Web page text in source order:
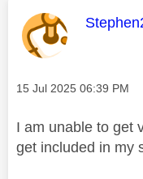
This
Message posted on
‎15 Jul 2025 06:39 PM
I am unable to get
get included in my